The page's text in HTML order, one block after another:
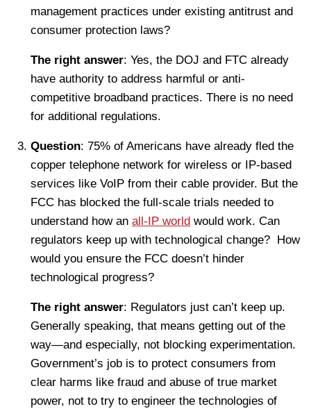
management practices under existing antitrust and
consumer protection laws?
The right answer: Yes, the DOJ and FTC already
have authority to address harmful or anti-
competitive broadband practices. There is no need
for additional regulations.
Question: 75% of Americans have already fled the
copper telephone network for wireless or IP-based
services like VoIP from their cable provider. But the
FCC has blocked the full-scale trials needed to
understand how an all-IP world would work. Can
regulators keep up with technological change? How
would you ensure the FCC doesn’t hinder
technological progress?
The right answer: Regulators just can’t keep up.
Generally speaking, that means getting out of the
way—and especially, not blocking experimentation.
Government’s job is to protect consumers from
clear harms like fraud and abuse of true market
power, not to try to engineer the technologies of